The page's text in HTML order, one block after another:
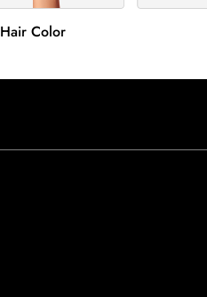
Hair Color